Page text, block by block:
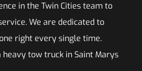
in the Twin Cities team to
We are dedicated to
right every single time.
heavy tow truck in Saint Marys